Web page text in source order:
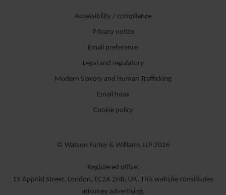
Accessibility / compliance
Privacy notice
Email preference
Legal and regulatory
Modern Slavery and Human Trafficking
Email hoax
Cookie policy
© Watson Farley & Williams LLP 2026
Registered office:
15 Appold Street, London, EC2A 2HB, UK. This website constitutes
attorney advertising.